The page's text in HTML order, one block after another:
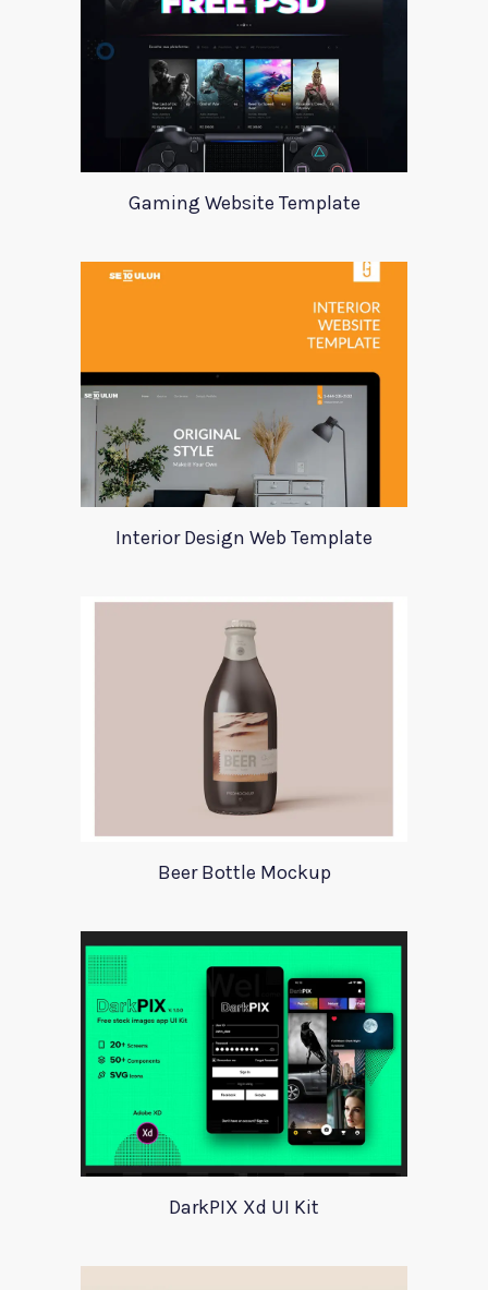
Gaming Website Template
Interior Design Web Template
Beer Bottle Mockup
DarkPIX Xd UI Kit